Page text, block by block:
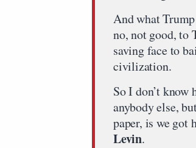
And what
no, not good, to
saving face to
civilization.
So I don’t know
anybody else,
paper, is we got
Levin.